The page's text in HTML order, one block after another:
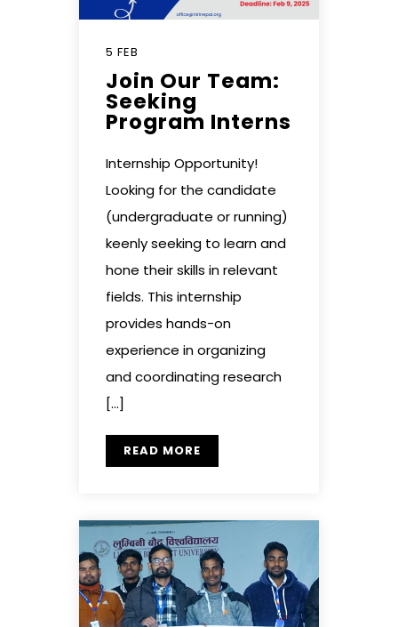
5 FEB
Join Our Team:
Seeking
Program Interns
Internship Opportunity!
Looking for the candidate
(undergraduate or running)
keenly seeking to learn and
hone their skills in relevant
fields. This internship
provides hands-on
experience in organizing
and coordinating research
[…]
READ MORE